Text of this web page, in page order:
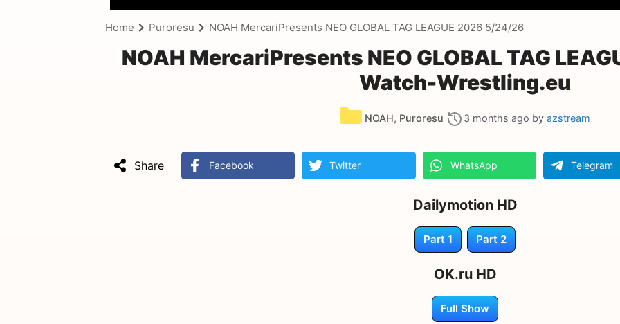
Home Puroresu NOAH MercariPresents NEO GLOBAL TAG LEAGUE 2026 5/24/26
NOAH MercariPresents NEO GLOBAL TAG
Watch-Wrestling.eu
NOAH, Puroresu 3 months ago by azstream
Share Facebook Twitter WhatsApp Telegram
Dailymotion HD
Part 1 Part 2
OK.ru HD
Full Show